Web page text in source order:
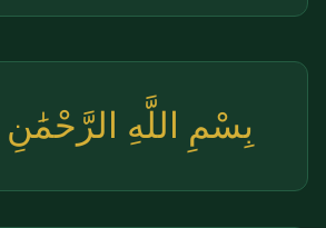
بِسْمِ اللَّهِ الرَّحْمَٰنِ